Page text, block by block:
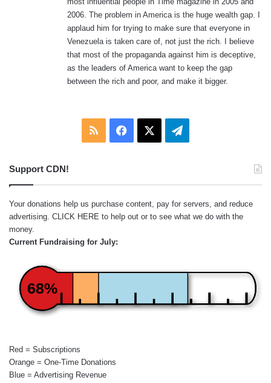
2006. The problem in America is the huge wealth gap. I
applaud him for trying to make sure that everyone in
Venezuela is taken care of, not just the rich. I believe
that most of the propaganda against him is deceptive,
as the leaders of America want to keep the gap
between the rich and poor, and make it bigger.
RSS Facebook Telegram
Support CDN!
Your donations help us purchase content, pay for servers, and reduce
advertising. CLICK HERE to help out or to see what we do with the
money.
Current Fundraising for July:
68%
Red = Subscriptions
Orange = One-Time Donations
Blue = Advertising Revenue